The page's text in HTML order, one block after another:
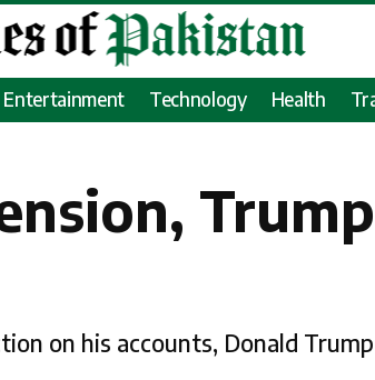
Entertainment Technology Health
on his accounts, Donald Trump